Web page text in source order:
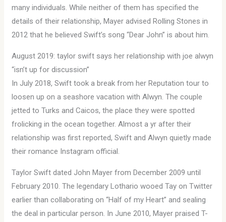
many individuals. While neither of them has specified the
details of their relationship, Mayer advised Rolling Stones in
2012 that he believed Swift’s song “Dear John” is about him.
August 2019: taylor swift says her relationship with joe alwyn
“isn’t up for discussion”
In July 2018, Swift took a break from her Reputation tour to
loosen up on a seashore vacation with Alwyn. The couple
jetted to Turks and Caicos, the place they were spotted
frolicking in the ocean together. Almost a yr after their
relationship was first reported, Swift and Alwyn quietly made
their romance Instagram official.
Taylor Swift dated John Mayer from December 2009 until
February 2010. The legendary Lothario wooed Tay on Twitter
earlier than collaborating on “Half of my Heart” and sealing
the deal in particular person. In June 2010, Mayer praised T-